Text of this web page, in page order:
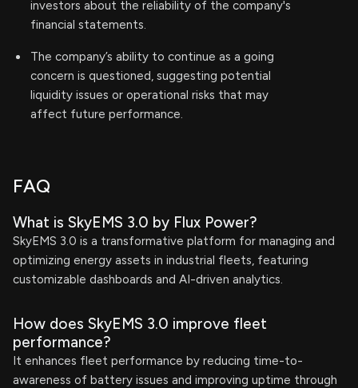
investors about the reliability of the company's
financial statements.
The company’s ability to continue as a going
concern is questioned, suggesting potential
liquidity issues or operational risks that may
affect future performance.
FAQ
What is SkyEMS 3.0 by Flux Power?
SkyEMS 3.0 is a transformative platform for managing and
optimizing energy assets in industrial fleets, featuring
customizable dashboards and AI-driven analytics.
How does SkyEMS 3.0 improve fleet
performance?
It enhances fleet performance by reducing time-to-
awareness of battery issues and improving uptime through